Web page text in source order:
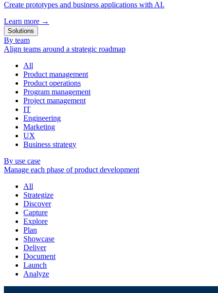
Create prototypes and business applications with AI.
Learn more →
Solutions
By team
Align teams around a strategic roadmap
All
Product management
Product operations
Program management
Project management
IT
Engineering
Marketing
UX
Business strategy
By use case
Manage each phase of product development
All
Strategize
Discover
Capture
Explore
Plan
Showcase
Deliver
Document
Launch
Analyze